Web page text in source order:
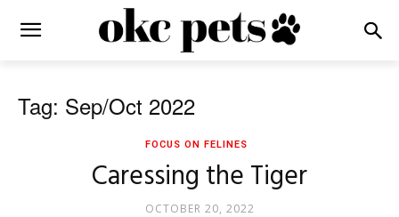
Tag: Sep/Oct 2022
FOCUS ON FELINES
Caressing the Tiger
OCTOBER 20, 2022